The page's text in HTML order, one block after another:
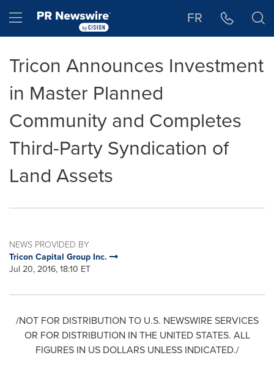
Hamburger menu FR
Tricon Announces Investment
in Master Planned
Community and Completes
Third-Party Syndication of
Land Assets
NEWS PROVIDED BY
Tricon Capital Group Inc.
Jul 20, 2016, 18:10 ET
/NOT FOR DISTRIBUTION TO U.S. NEWSWIRE SERVICES
OR FOR DISTRIBUTION IN THE UNITED STATES. ALL
FIGURES IN US DOLLARS UNLESS INDICATED./